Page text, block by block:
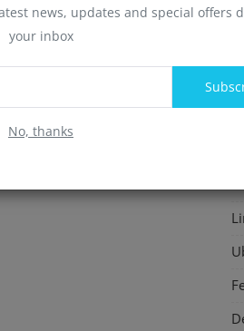
news, updates and special offers
your inbox
No, thanks